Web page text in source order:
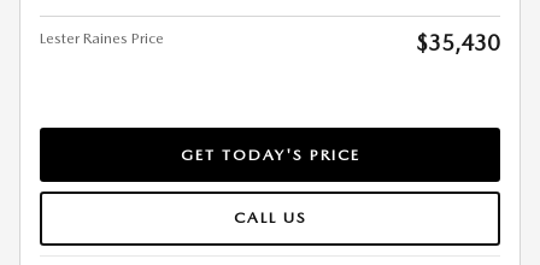
Lester Raines Price $35,430
GET TODAY'S PRICE
CALL US